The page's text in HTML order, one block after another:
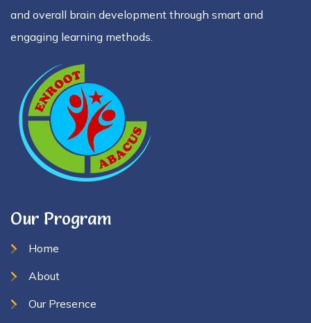
and overall brain development through smart and
engaging learning methods.
Our Program
Home
About
Our Presence